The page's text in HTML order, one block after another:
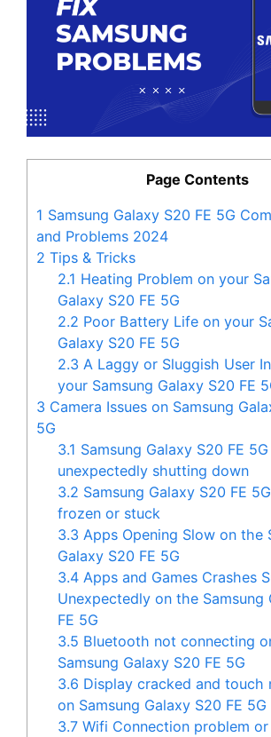
Page Contents
1 Samsung Galaxy S20 FE 5G
and Problems 2024
2 Tips & Tricks
2.1 Heating Problem on your
Galaxy S20 FE 5G
2.2 Poor Battery Life on your
Galaxy S20 FE 5G
2.3 A Laggy or Sluggish User
your Samsung Galaxy S20 FE
3 Camera Issues on Samsung
5G
3.1 Samsung Galaxy S20 FE
unexpectedly shutting down
3.2 Samsung Galaxy S20 FE
frozen or stuck
3.3 Apps Opening Slow on the
Galaxy S20 FE 5G
3.4 Apps and Games Crashes
Unexpectedly on the Samsung
FE 5G
3.5 Bluetooth not connecting
Samsung Galaxy S20 FE 5G
3.6 Display cracked and touch
on Samsung Galaxy S20 FE 5G
3.7 Wifi Connection problem